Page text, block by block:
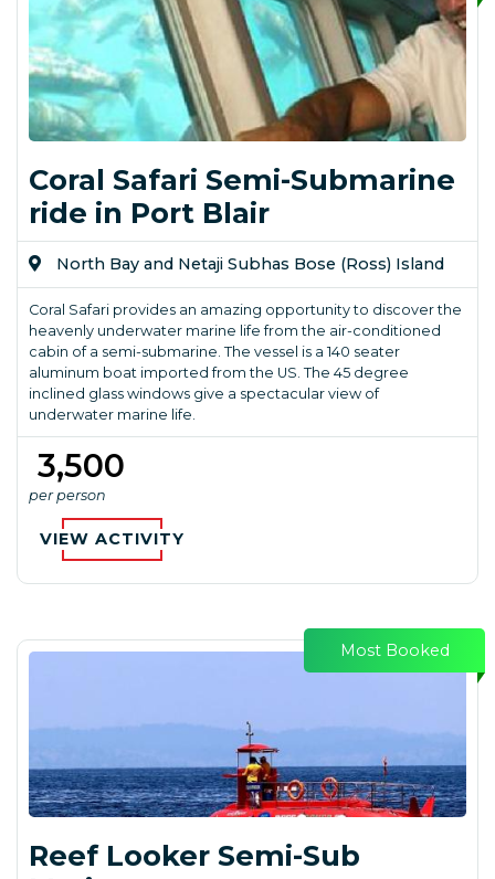
Coral Safari Semi-Submarine
ride in Port Blair
North Bay and Netaji Subhas Bose (Ross) Island
Coral Safari provides an amazing opportunity to discover the
heavenly underwater marine life from the air-conditioned
cabin of a semi-submarine. The vessel is a 140 seater
aluminum boat imported from the US. The 45 degree
inclined glass windows give a spectacular view of
underwater marine life.
₹ 3,500
per person
VIEW ACTIVITY
Most Booked
Reef Looker Semi-Sub